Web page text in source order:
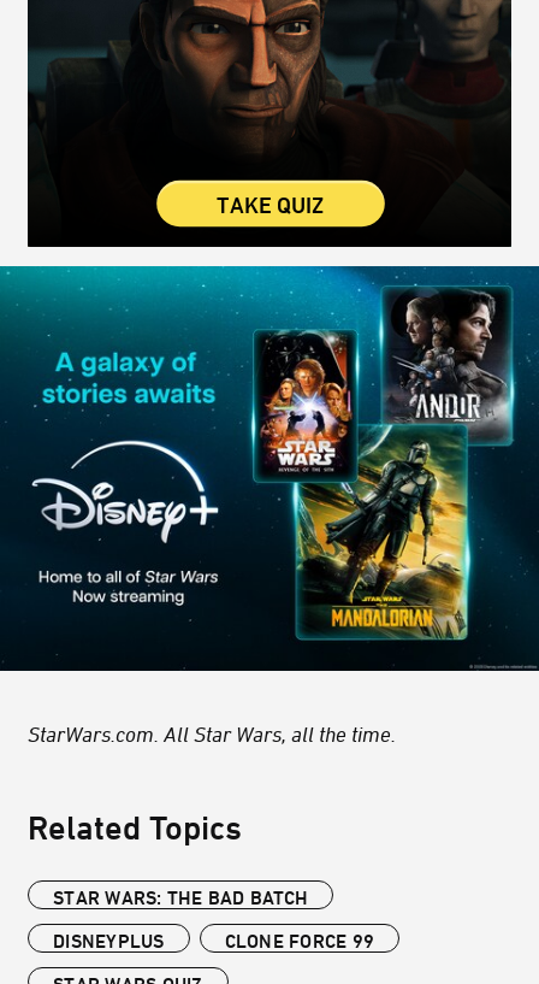
TAKE QUIZ
StarWars.com. All Star Wars, all the time.
Related Topics
STAR WARS: THE BAD BATCH
DISNEYPLUS
CLONE FORCE 99